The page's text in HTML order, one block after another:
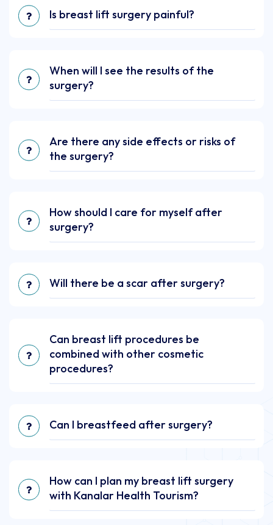
Is breast lift surgery painful?
When will I see the results of the
surgery?
Are there any side effects or risks of
the surgery?
How should I care for myself after
surgery?
Will there be a scar after surgery?
Can breast lift procedures be
combined with other cosmetic
procedures?
Can I breastfeed after surgery?
How can I plan my breast lift surgery
with Kanalar Health Tourism?